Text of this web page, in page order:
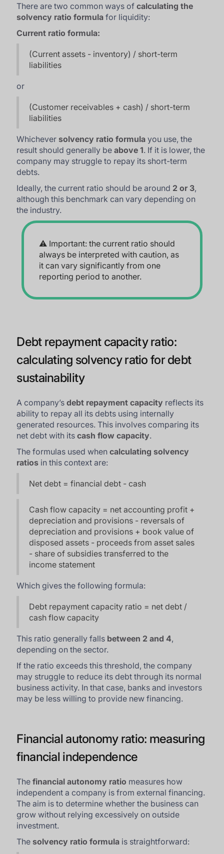
There are two common ways ofcalculating the
solvency ratio formula for liquidity:
Current ratio formula:
(Current assets - inventory) / short-term
liabilities
or
(Customer receivables + cash) / short-term
liabilities
Whichever solvency ratio formula you use, the
result should generally beabove 1. If it is lower, the
company may struggle to repay its short-term
debts.
Ideally, the current ratio should be around 2 or 3,
although this benchmark can vary depending on
the industry.
⚠️ Important: the current ratio should
always be interpreted with caution, as
it can vary significantly from one
reporting period to another.
Debt repayment capacity ratio:
calculating solvency ratio for debt
sustainability
A company’sdebt repayment capacity reflects its
ability to repay all its debts using internally
generated resources. This involves comparing its
net debt with itscash flow capacity.
The formulas used whencalculating solvency
ratios in this context are:
Net debt = financial debt - cash
Cash flow capacity = net accounting profit +
depreciation and provisions - reversals of
depreciation and provisions + book value of
disposed assets - proceeds from asset sales
- share of subsidies transferred to the
income statement
Which gives the following formula:
Debt repayment capacity ratio = net debt /
cash flow capacity
This ratio generally falls between 2 and 4,
depending on the sector.
If the ratio exceeds this threshold, the company
may struggle to reduce its debt through its normal
business activity. In that case, banks and investors
may be less willing to provide new financing.
Financial autonomy ratio: measuring
financial independence
Thefinancial autonomy ratio measures how
independent a company is from external financing.
The aim is to determine whether the business can
grow without relying excessively on outside
investment.
The solvency ratio formula is straightforward: